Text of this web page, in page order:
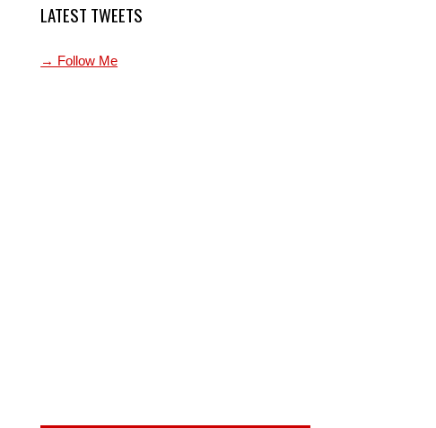
LATEST TWEETS
→ Follow Me